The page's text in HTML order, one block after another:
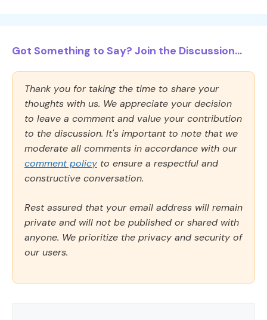
Got Something to Say? Join the Discussion...
Thank you for taking the time to share your
thoughts with us. We appreciate your decision
to leave a comment and value your contribution
to the discussion. It's important to note that we
moderate all comments in accordance with our
comment policy to ensure a respectful and
constructive conversation.
Rest assured that your email address will remain
private and will not be published or shared with
anyone. We prioritize the privacy and security of
our users.